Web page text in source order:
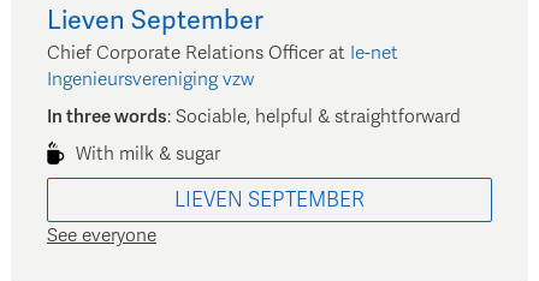
Lieven September
Chief Corporate Relations Officer at Ie-net
Ingenieursvereniging vzw
In three words: Sociable, helpful & straightforward
With milk & sugar
LIEVEN SEPTEMBER
See everyone